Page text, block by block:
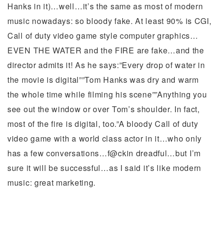
Hanks in it)…well…it’s the same as most of modern
music nowadays: so bloody fake. At least 90% is CGI,
Call of duty video game style computer graphics…
EVEN THE WATER and the FIRE are fake…and the
director admits it! As he says:”Every drop of water in
the movie is digital””Tom Hanks was dry and warm
the whole time while filming his scene””Anything you
see out the window or over Tom’s shoulder. In fact,
most of the fire is digital, too.”A bloody Call of duty
video game with a world class actor in it…who only
has a few conversations…f@ckin dreadful…but I’m
sure it will be successful…as I said it’s like modern
music: great marketing.